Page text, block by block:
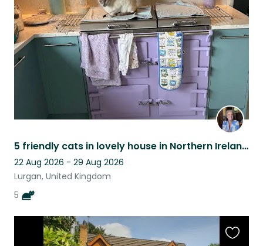
5 friendly cats in lovely house in Northern Ireland close to tourist attractions
22 Aug 2026 - 29 Aug 2026
Lurgan, United Kingdom
5
listing